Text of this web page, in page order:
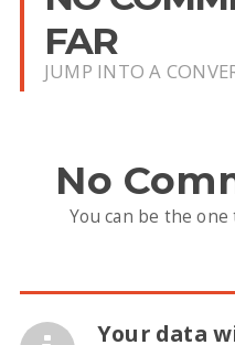
FAR
JUMP INTO A
No
You can be the one
Your data